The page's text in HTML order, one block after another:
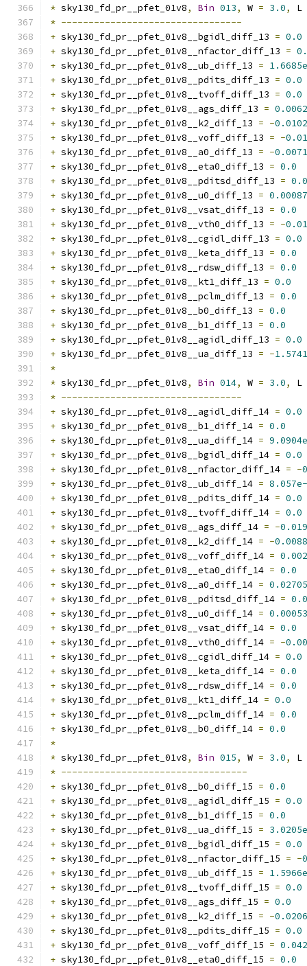
* sky130_fd_pr__pfet_01v8, Bin 013, W = 3.0,
L
* ---------------------------------
+ sky130_fd_pr__pfet_01v8__bgidl_diff_13 = 0.0
+ sky130_fd_pr__pfet_01v8__nfactor_diff_13 =
+ sky130_fd_pr__pfet_01v8__ub_diff_13 =
+ sky130_fd_pr__pfet_01v8__pdits_diff_13 = 0.0
+ sky130_fd_pr__pfet_01v8__tvoff_diff_13 = 0.0
+ sky130_fd_pr__pfet_01v8__ags_diff_13 =
+ sky130_fd_pr__pfet_01v8__k2_diff_13 = -
+ sky130_fd_pr__pfet_01v8__voff_diff_13 = -
+ sky130_fd_pr__pfet_01v8__a0_diff_13 = -
+ sky130_fd_pr__pfet_01v8__eta0_diff_13 = 0.0
+ sky130_fd_pr__pfet_01v8__pditsd_diff_13 = 0.0
+ sky130_fd_pr__pfet_01v8__u0_diff_13 =
+ sky130_fd_pr__pfet_01v8__vsat_diff_13 = 0.0
+ sky130_fd_pr__pfet_01v8__vth0_diff_13 = -
+ sky130_fd_pr__pfet_01v8__cgidl_diff_13 = 0.0
+ sky130_fd_pr__pfet_01v8__keta_diff_13 = 0.0
+ sky130_fd_pr__pfet_01v8__rdsw_diff_13 = 0.0
+ sky130_fd_pr__pfet_01v8__kt1_diff_13 = 0.0
+ sky130_fd_pr__pfet_01v8__pclm_diff_13 = 0.0
+ sky130_fd_pr__pfet_01v8__b0_diff_13 = 0.0
+ sky130_fd_pr__pfet_01v8__b1_diff_13 = 0.0
+ sky130_fd_pr__pfet_01v8__agidl_diff_13 = 0.0
+ sky130_fd_pr__pfet_01v8__ua_diff_13 = -
*
* sky130_fd_pr__pfet_01v8, Bin 014, W = 3.0,
L
* ---------------------------------
+ sky130_fd_pr__pfet_01v8__agidl_diff_14 = 0.0
+ sky130_fd_pr__pfet_01v8__b1_diff_14 = 0.0
+ sky130_fd_pr__pfet_01v8__ua_diff_14 =
+ sky130_fd_pr__pfet_01v8__bgidl_diff_14 = 0.0
+ sky130_fd_pr__pfet_01v8__nfactor_diff_14 = -
+ sky130_fd_pr__pfet_01v8__ub_diff_14 =
+ sky130_fd_pr__pfet_01v8__pdits_diff_14 = 0.0
+ sky130_fd_pr__pfet_01v8__tvoff_diff_14 = 0.0
+ sky130_fd_pr__pfet_01v8__ags_diff_14 = -
+ sky130_fd_pr__pfet_01v8__k2_diff_14 = -
+ sky130_fd_pr__pfet_01v8__voff_diff_14 =
+ sky130_fd_pr__pfet_01v8__eta0_diff_14 = 0.0
+ sky130_fd_pr__pfet_01v8__a0_diff_14 =
+ sky130_fd_pr__pfet_01v8__pditsd_diff_14 = 0.0
+ sky130_fd_pr__pfet_01v8__u0_diff_14 =
+ sky130_fd_pr__pfet_01v8__vsat_diff_14 = 0.0
+ sky130_fd_pr__pfet_01v8__vth0_diff_14 = -
+ sky130_fd_pr__pfet_01v8__cgidl_diff_14 = 0.0
+ sky130_fd_pr__pfet_01v8__keta_diff_14 = 0.0
+ sky130_fd_pr__pfet_01v8__rdsw_diff_14 = 0.0
+ sky130_fd_pr__pfet_01v8__kt1_diff_14 = 0.0
+ sky130_fd_pr__pfet_01v8__pclm_diff_14 = 0.0
+ sky130_fd_pr__pfet_01v8__b0_diff_14 = 0.0
*
* sky130_fd_pr__pfet_01v8, Bin 015, W = 3.0,
L
* ----------------------------------
+ sky130_fd_pr__pfet_01v8__b0_diff_15 = 0.0
+ sky130_fd_pr__pfet_01v8__agidl_diff_15 = 0.0
+ sky130_fd_pr__pfet_01v8__b1_diff_15 = 0.0
+ sky130_fd_pr__pfet_01v8__ua_diff_15 =
+ sky130_fd_pr__pfet_01v8__bgidl_diff_15 = 0.0
+ sky130_fd_pr__pfet_01v8__nfactor_diff_15 = -
+ sky130_fd_pr__pfet_01v8__ub_diff_15 =
+ sky130_fd_pr__pfet_01v8__tvoff_diff_15 = 0.0
+ sky130_fd_pr__pfet_01v8__ags_diff_15 = 0.0
+ sky130_fd_pr__pfet_01v8__k2_diff_15 = -
+ sky130_fd_pr__pfet_01v8__pdits_diff_15 = 0.0
+ sky130_fd_pr__pfet_01v8__voff_diff_15 =
+ sky130_fd_pr__pfet_01v8__eta0_diff_15 = 0.0